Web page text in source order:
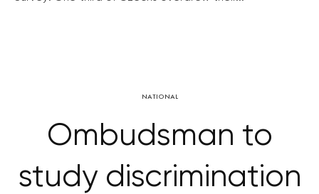
NATIONAL
Ombudsman to
study discrimination